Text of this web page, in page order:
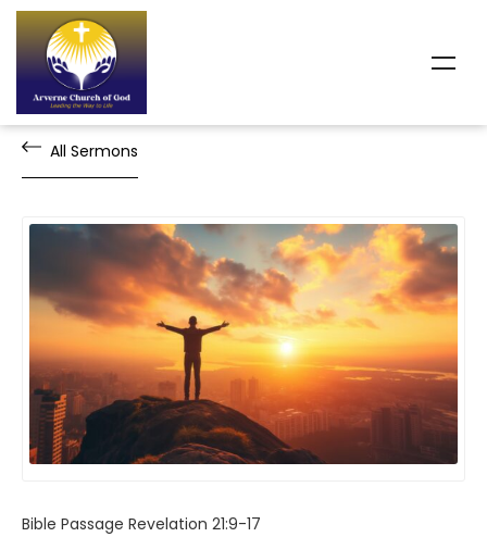
All Sermons
Bible Passage Revelation 21:9-17